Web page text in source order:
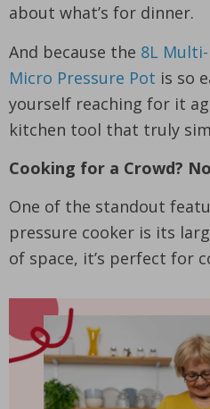
about what’s for dinner.
And because the 8L
Micro Pressure Pot is so
yourself reaching for it
kitchen tool that truly
Cooking for a Crowd?
One of the standout
pressure cooker is its
of space, it’s perfect for